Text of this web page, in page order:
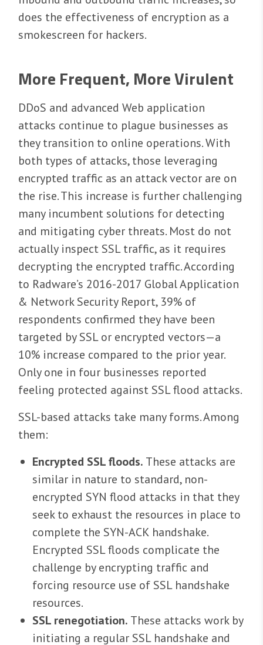
does the effectiveness of encryption as a
smokescreen for hackers.
More Frequent, More Virulent
DDoS and advanced Web application
attacks continue to plague businesses as
they transition to online operations. With
both types of attacks, those leveraging
encrypted traffic as an attack vector are on
the rise. This increase is further challenging
many incumbent solutions for detecting
and mitigating cyber threats. Most do not
actually inspect SSL traffic, as it requires
decrypting the encrypted traffic. According
to Radware’s 2016-2017 Global Application
& Network Security Report, 39% of
respondents confirmed they have been
targeted by SSL or encrypted vectors—a
10% increase compared to the prior year.
Only one in four businesses reported
feeling protected against SSL flood attacks.
SSL-based attacks take many forms. Among
them:
Encrypted SSL floods. These attacks are
similar in nature to standard, non-
encrypted SYN flood attacks in that they
seek to exhaust the resources in place to
complete the SYN-ACK handshake.
Encrypted SSL floods complicate the
challenge by encrypting traffic and
forcing resource use of SSL handshake
resources.
SSL renegotiation. These attacks work by
initiating a regular SSL handshake and